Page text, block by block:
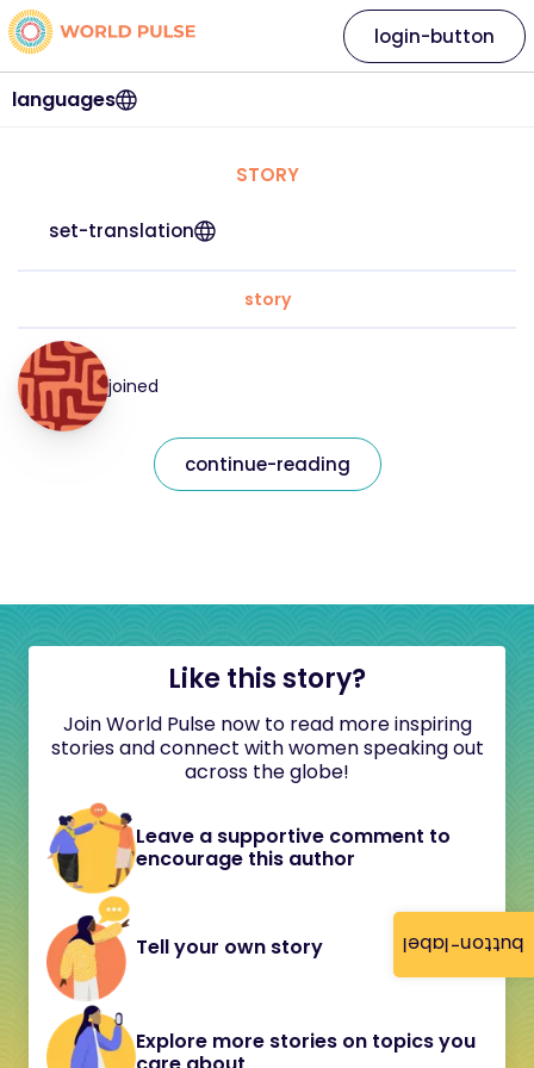
button-label
languages
login-button
STORY
set-translation
story
joined
continue-reading
Like this story?
Join World Pulse now to read more inspiring
stories and connect with women speaking out
across the globe!
Leave a supportive comment to
encourage this author
Tell your own story
Explore more stories on topics you